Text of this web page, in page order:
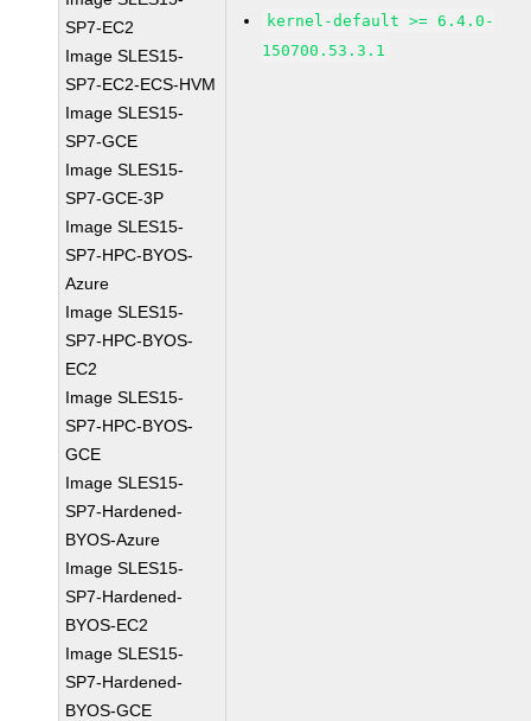
SP7-EC2
Image SLES15-
SP7-EC2-ECS-HVM
Image SLES15-
SP7-GCE
Image SLES15-
SP7-GCE-3P
Image SLES15-
SP7-HPC-BYOS-
Azure
Image SLES15-
SP7-HPC-BYOS-
EC2
Image SLES15-
SP7-HPC-BYOS-
GCE
Image SLES15-
SP7-Hardened-
BYOS-Azure
Image SLES15-
SP7-Hardened-
BYOS-EC2
Image SLES15-
SP7-Hardened-
BYOS-GCE
kernel-default >= 6.4.0-
150700.53.3.1